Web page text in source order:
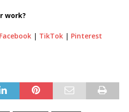
work?
Facebook | TikTok | Pinterest